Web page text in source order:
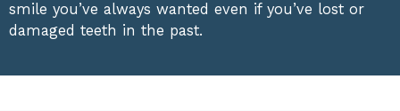
smile you’ve always wanted even if you’ve lost or
damaged teeth in the past.